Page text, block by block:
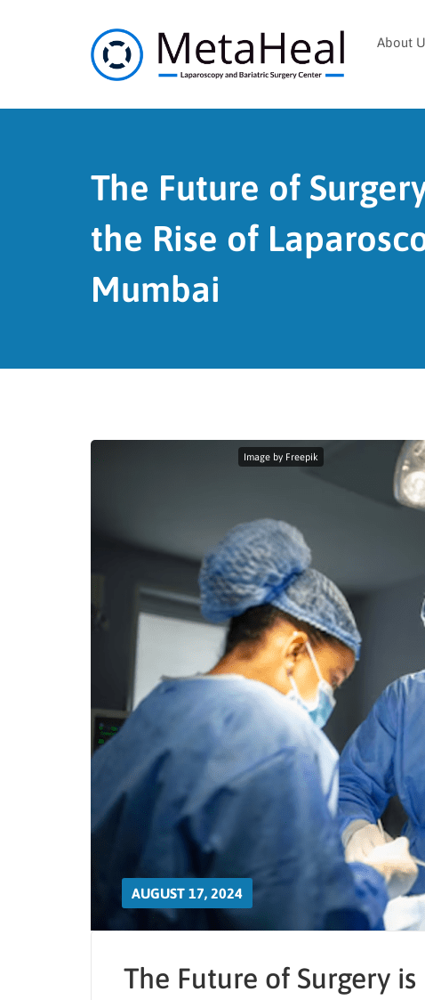
About
The Future of
the Rise of
Mumbai
Image by Freepik
AUGUST 17, 2024
The Future of Surgery